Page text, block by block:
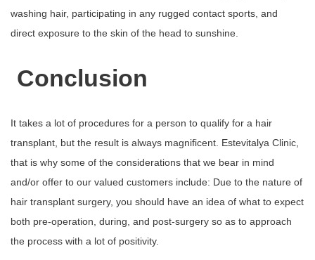
washing hair, participating in any rugged contact sports, and
direct exposure to the skin of the head to sunshine.
Conclusion
It takes a lot of procedures for a person to qualify for a hair
transplant, but the result is always magnificent. Estevitalya Clinic,
that is why some of the considerations that we bear in mind
and/or offer to our valued customers include: Due to the nature of
hair transplant surgery, you should have an idea of what to expect
both pre-operation, during, and post-surgery so as to approach
the process with a lot of positivity.